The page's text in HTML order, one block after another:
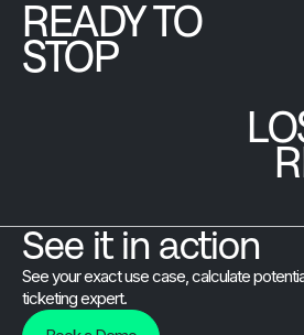
every moment
of it.
monthly
price.
READY TO
STOP
See it in action
See your exact use case, calculate
ticketing expert.